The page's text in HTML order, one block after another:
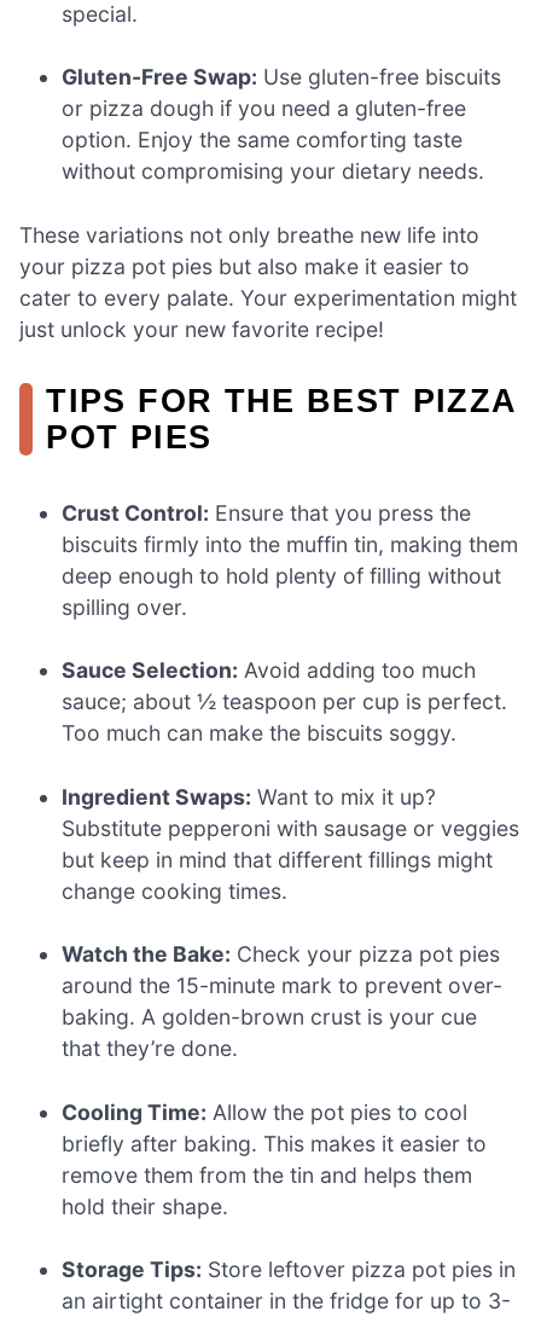
special.
Gluten-Free Swap: Use gluten-free biscuits
or pizza dough if you need a gluten-free
option. Enjoy the same comforting taste
without compromising your dietary needs.
These variations not only breathe new life into
your pizza pot pies but also make it easier to
cater to every palate. Your experimentation might
just unlock your new favorite recipe!
TIPS FOR THE BEST PIZZA
POT PIES
Crust Control: Ensure that you press the
biscuits firmly into the muffin tin, making them
deep enough to hold plenty of filling without
spilling over.
Sauce Selection: Avoid adding too much
sauce; about ½ teaspoon per cup is perfect.
Too much can make the biscuits soggy.
Ingredient Swaps: Want to mix it up?
Substitute pepperoni with sausage or veggies
but keep in mind that different fillings might
change cooking times.
Watch the Bake: Check your pizza pot pies
around the 15-minute mark to prevent over-
baking. A golden-brown crust is your cue
that they’re done.
Cooling Time: Allow the pot pies to cool
briefly after baking. This makes it easier to
remove them from the tin and helps them
hold their shape.
Storage Tips: Store leftover pizza pot pies in
an airtight container in the fridge for up to 3-